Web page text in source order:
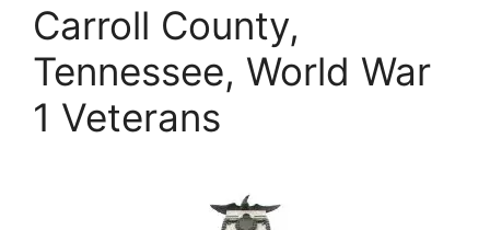
Carroll County,
Tennessee, World War
1 Veterans